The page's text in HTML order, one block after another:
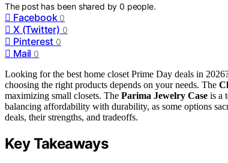
The post has been shared by0 people.
Facebook 0
X (Twitter) 0
Pinterest 0
Mail 0
Looking for the best home closet Prime Day deals in
choosing the right products depends on your needs. The
maximizing small closets. The Parima Jewelry Case is a
balancing affordability with durability, as some options
deals, their strengths, and tradeoffs.
Key Takeaways